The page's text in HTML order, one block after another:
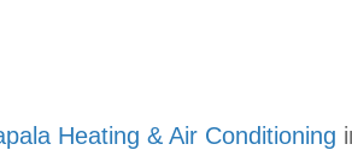
Heating & Air Conditioning